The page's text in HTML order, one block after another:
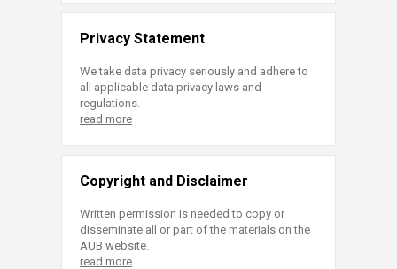
Privacy Statement
We take data privacy seriously and adhere to
all applicable data privacy laws and
regulations.
read more
Copyright and Disclaimer
Written permission is needed to copy or
disseminate all or part of the materials on the
AUB website.
read more